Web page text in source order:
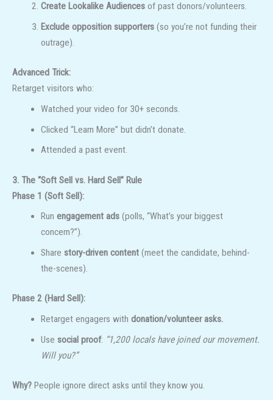
Create Lookalike Audiencesof past donors/volunteers.
Exclude opposition supporters(so you’re not funding their
outrage).
Advanced Trick:
Retarget visitors who:
Watched your video for 30+ seconds.
Clicked “Learn More” but didn’t donate.
Attended a past event.
3. The “Soft Sell vs. Hard Sell” Rule
Phase 1 (Soft Sell):
Run engagement ads(polls, “What’s your biggest
concern?”).
Share story-driven content(meet the candidate, behind-
the-scenes).
Phase 2 (Hard Sell):
Retarget engagers with donation/volunteer asks.
Use social proof: “1,200 locals have joined our movement.
Will you?”
Why? People ignore direct asks until they know you.